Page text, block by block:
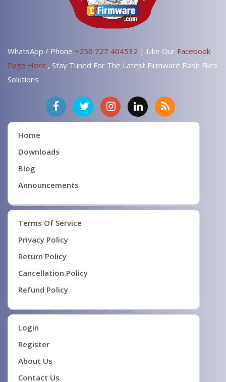
WhatsApp / Phone +256 727 404532 | Like Our Facebook
Page Here , Stay Tuned For The Latest Firmware Flash Files
Solutions
Home
Downloads
Blog
Announcements
Terms Of Service
Privacy Policy
Return Policy
Cancellation Policy
Refund Policy
Login
Register
About Us
Contact Us